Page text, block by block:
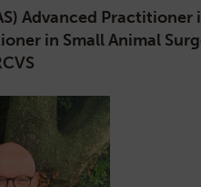
Advanced Practitioner
in Small Animal